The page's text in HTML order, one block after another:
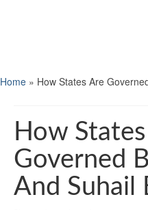
Home » How States Are
How
Governed
And Suhail